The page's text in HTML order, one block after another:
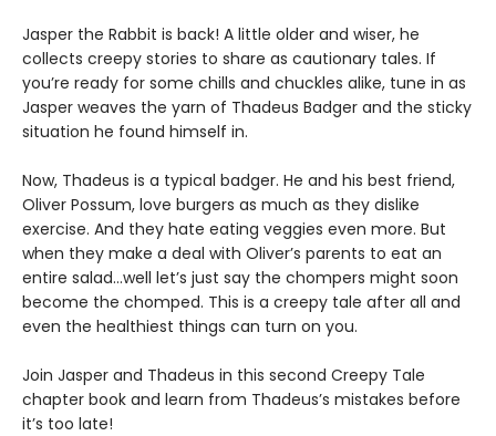
Jasper the Rabbit is back! A little older and wiser, he
collects creepy stories to share as cautionary tales. If
you’re ready for some chills and chuckles alike, tune in as
Jasper weaves the yarn of Thadeus Badger and the sticky
situation he found himself in.
Now, Thadeus is a typical badger. He and his best friend,
Oliver Possum, love burgers as much as they dislike
exercise. And they hate eating veggies even more. But
when they make a deal with Oliver’s parents to eat an
entire salad…well let’s just say the chompers might soon
become the chomped. This is a creepy tale after all and
even the healthiest things can turn on you.
Join Jasper and Thadeus in this second Creepy Tale
chapter book and learn from Thadeus’s mistakes before
it’s too late!